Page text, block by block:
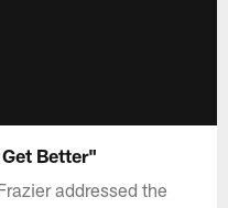
Better"
addressed the